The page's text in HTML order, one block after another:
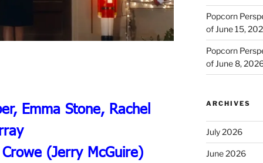
Emma Stone, Rachel
(Jerry McGuire)
Popcorn
of June 15,
Popcorn
of June 8,
ARCHIVES
July 2026
June 2026